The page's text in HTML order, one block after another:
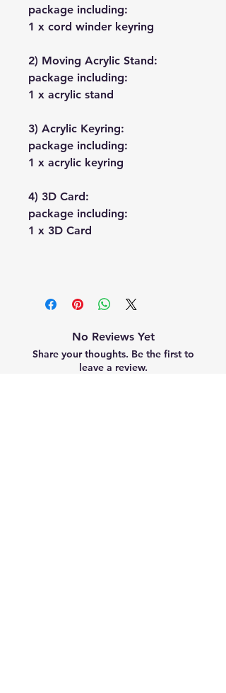
package including:
1 x cord winder keyring
2) Moving Acrylic Stand:
package including:
1 x acrylic stand
3) Acrylic Keyring:
package including:
1 x acrylic keyring
4) 3D Card:
package including:
1 x 3D Card
No Reviews Yet
Share your thoughts. Be the first to
leave a review.